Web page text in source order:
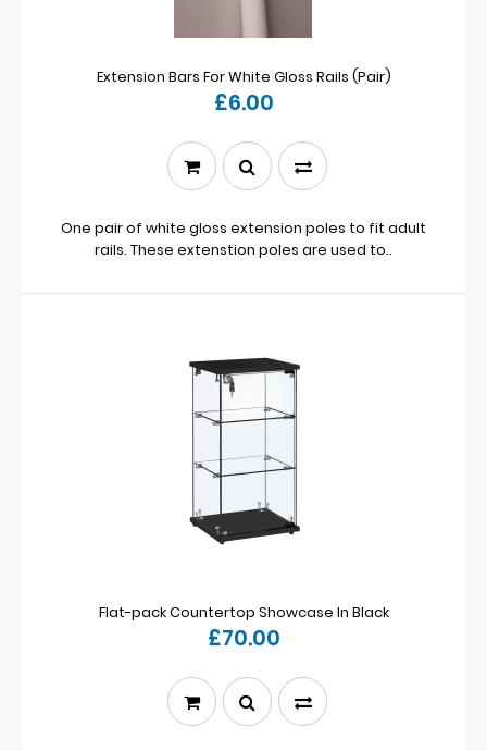
Extension Bars For White Gloss Rails (Pair)
£6.00
One pair of white gloss extension poles to fit adult
rails. These extenstion poles are used to..
Flat-pack Countertop Showcase In Black
£70.00